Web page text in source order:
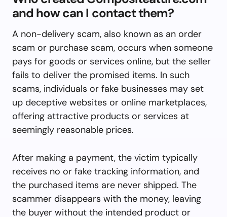
and how can I contact them?
A non-delivery scam, also known as an order
scam or purchase scam, occurs when someone
pays for goods or services online, but the seller
fails to deliver the promised items. In such
scams, individuals or fake businesses may set
up deceptive websites or online marketplaces,
offering attractive products or services at
seemingly reasonable prices.
After making a payment, the victim typically
receives no or fake tracking information, and
the purchased items are never shipped. The
scammer disappears with the money, leaving
the buyer without the intended product or